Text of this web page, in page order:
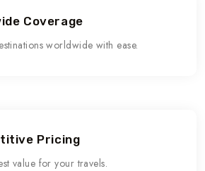
Coverage
worldwide with ease.
Pricing
value for your travels.